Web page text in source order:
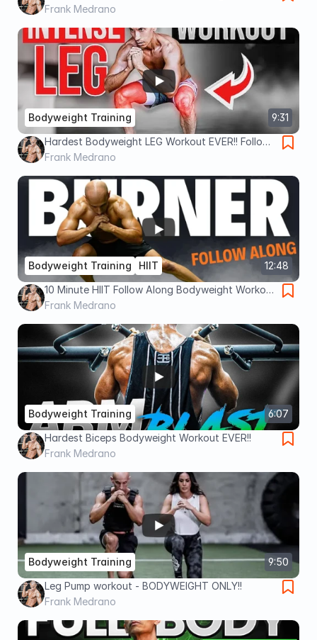
BODYWEIGHT ONLY!
Frank Medrano
9:31
Bodyweight Training
Hardest Bodyweight LEG Workout EVER!! Follow-
Along
Frank Medrano
12:48
Bodyweight Training
HIIT
10 Minute HIIT Follow Along Bodyweight Workout
!!
Frank Medrano
6:07
Bodyweight Training
Hardest Biceps Bodyweight Workout EVER!!
Frank Medrano
9:50
Bodyweight Training
Leg Pump workout - BODYWEIGHT ONLY!!
Frank Medrano